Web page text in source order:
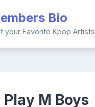
Bio
your Favorite Kpop Artists
Play M Boys